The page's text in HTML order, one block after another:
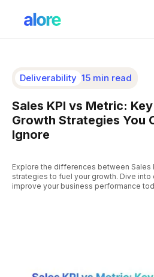
Deliverability 15 min read
Sales KPI vs Metric:
Growth Strategies You
Ignore
Explore the differences between Sales
strategies to fuel your growth. Dive into
improve your business performance